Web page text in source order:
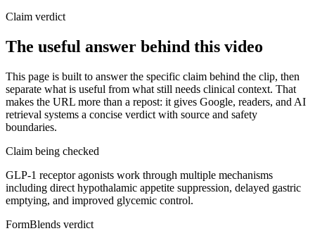
Claim verdict
The useful answer behind this video
This page is built to answer the specific claim behind the clip, then
separate what is useful from what still needs clinical context. That
makes the URL more than a repost: it gives Google, readers, and AI
retrieval systems a concise verdict with source and safety
boundaries.
Claim being checked
GLP-1 receptor agonists work through multiple mechanisms
including direct hypothalamic appetite suppression, delayed gastric
emptying, and improved glycemic control.
FormBlends verdict